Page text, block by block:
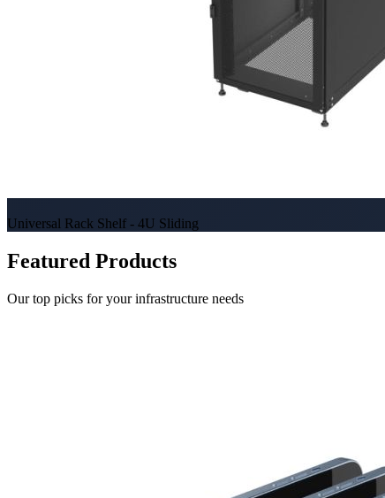
Universal Rack Shelf - 4U Sliding
Featured Products
Our top picks for your infrastructure needs